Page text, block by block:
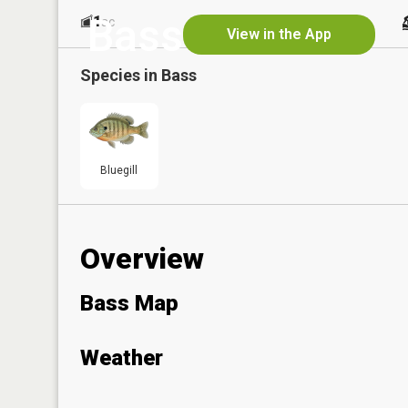
Bass View in the App
1ac
Species in Bass
Bluegill
Overview
Bass Map
Weather